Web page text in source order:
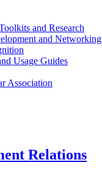
and Research
and Networking
Usage Guides
Association
Relations